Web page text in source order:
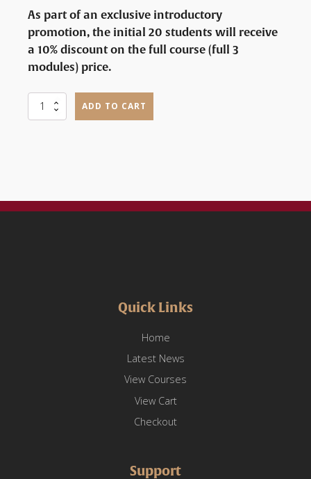
As part of an exclusive introductory
promotion, the initial 20 students will receive
a 10% discount on the full course (full 3
modules) price.
Discover
Birds
ADD TO CART
Quick Links
Home
Latest News
View Courses
View Cart
Checkout
Support